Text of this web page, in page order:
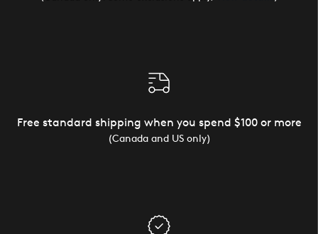
Free standard shipping when you spend $100 or more
(Canada and US only)